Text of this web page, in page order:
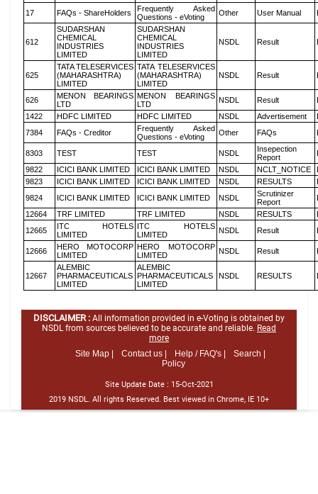
17 FAQs - ShareHolders
Frequently Asked
Questions - eVoting
Other User Manual
612
SUDARSHAN
CHEMICAL
INDUSTRIES
LIMITED
SUDARSHAN
CHEMICAL
INDUSTRIES
LIMITED
NSDL Result
625
TATA TELESERVICES
(MAHARASHTRA)
LIMITED
TATA TELESERVICES
(MAHARASHTRA)
LIMITED
NSDL Result
626
MENON BEARINGS
LTD
MENON BEARINGS
LTD
NSDL Result
1422
HDFC LIMITED HDFC LIMITED NSDL Advertisement
7384
FAQs - Creditor
Frequently Asked
Questions - eVoting
Other FAQs
8303 TEST TEST NSDL
Insepection
Report
9822
ICICI BANK LIMITED ICICI BANK LIMITED NSDL NCLT_NOTICE
9823
ICICI BANK LIMITED ICICI BANK LIMITED NSDL RESULTS
9824
ICICI BANK LIMITED ICICI BANK LIMITED NSDL
Scrutinizer
Report
12664
TRF LIMITED TRF LIMITED NSDL RESULTS
12665
ITC HOTELS
LIMITED
ITC HOTELS
LIMITED
NSDL Result
12666
HERO MOTOCORP
LIMITED
HERO MOTOCORP
LIMITED
NSDL Result
12667
ALEMBIC
PHARMACEUTICALS
LIMITED
ALEMBIC
PHARMACEUTICALS
LIMITED
NSDL RESULTS
DISCLAIMER : All information provided in e-Voting is obtained by
NSDL from sources believed to be accurate and reliable. Read
more
Site Map |
Contact us | Help / FAQ's |
Search |
Policy
Site Update Date : 15-Oct-2021
2019 NSDL. All rights Reserved. Best viewed in Chrome, IE 10+